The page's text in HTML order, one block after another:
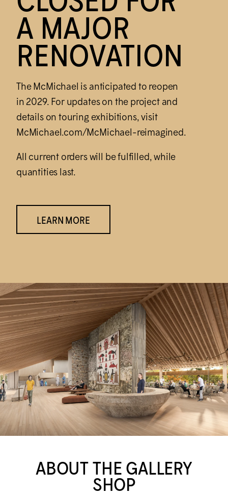
A MAJOR
RENOVATION
The McMichael is anticipated to reopen
in 2029. For updates on the project and
details on touring exhibitions, visit
McMichael.com/McMichael-reimagined.
All current orders will be fulfilled, while
quantities last.
LEARN MORE
ABOUT THE GALLERY
SHOP